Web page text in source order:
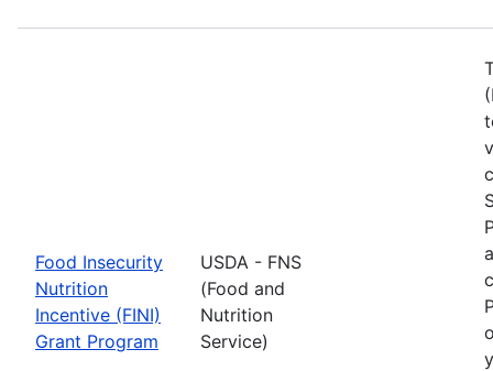
Food Insecurity
Nutrition
Incentive (FINI)
Grant Program
USDA - FNS
(Food and
Nutrition
Service)